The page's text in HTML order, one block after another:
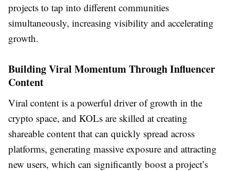
projects to tap into different communities
simultaneously, increasing visibility and accelerating
growth.
Building Viral Momentum Through Influencer
Content
Viral content is a powerful driver of growth in the
crypto space, and KOLs are skilled at creating
shareable content that can quickly spread across
platforms, generating massive exposure and attracting
new users, which can significantly boost a project’s